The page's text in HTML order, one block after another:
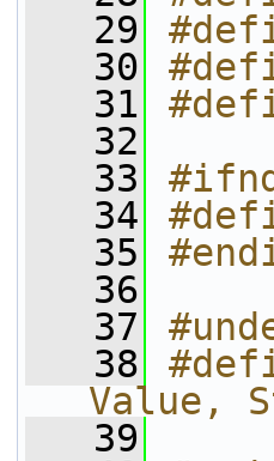
   29
   30
   31
   32
   33
   34
   35
   36
   37
   38
Value,
   39